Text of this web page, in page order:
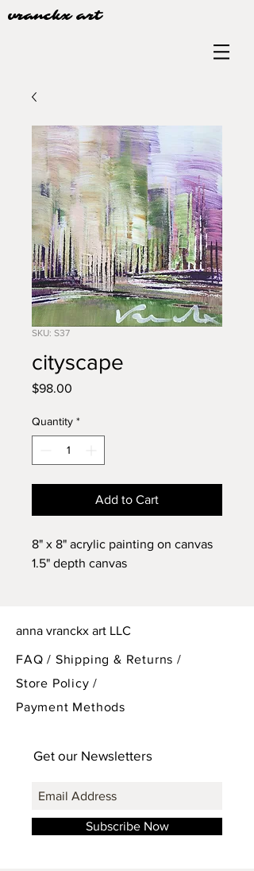
vranckx art
SKU: S37
cityscape
$98.00
Quantity *
Add to Cart
8" x 8" acrylic painting on canvas
1.5" depth canvas
anna vranckx art LLC
FAQ / Shipping & Returns /
Store Policy/
Payment Methods
Get our Newsletters
Subscribe Now